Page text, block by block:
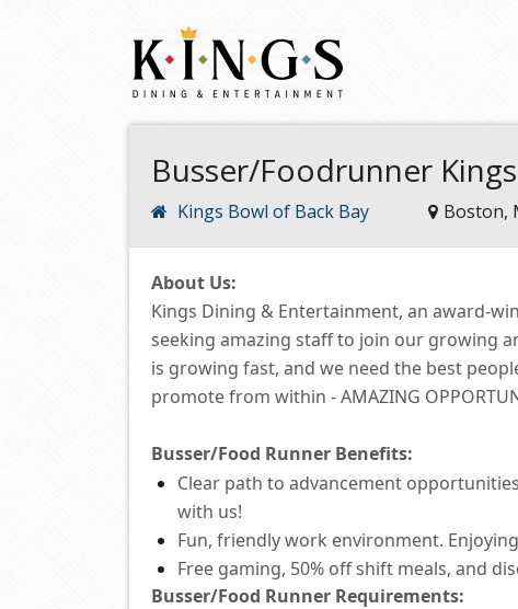
Busser/Foodrunner
Kings Bowl of Back Bay Boston,
About Us:
Kings Dining & Entertainment, an award-
seeking amazing staff to join our growing
is growing fast, and we need the best
promote from within -AMAZING
Busser/Food Runner Benefits:
Clear path to advancement
with us!
Fun, friendly work environment.
Free gaming, 50% off shift meals, and
Busser/Food Runner Requirements: